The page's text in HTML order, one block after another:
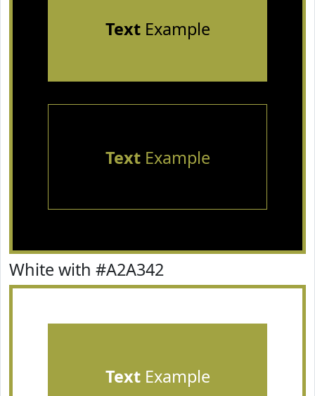
TextExample
TextExample
White with #A2A342
TextExample